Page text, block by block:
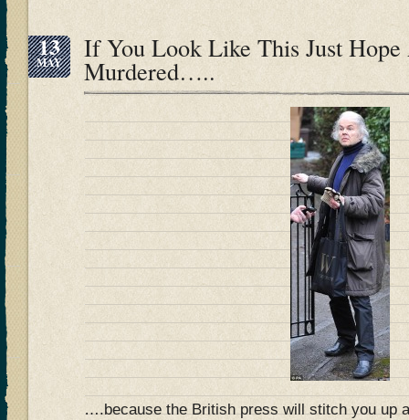
13
MAY If You Look Like This Just Hope
Murdered…..
….because the British press will stitch you up